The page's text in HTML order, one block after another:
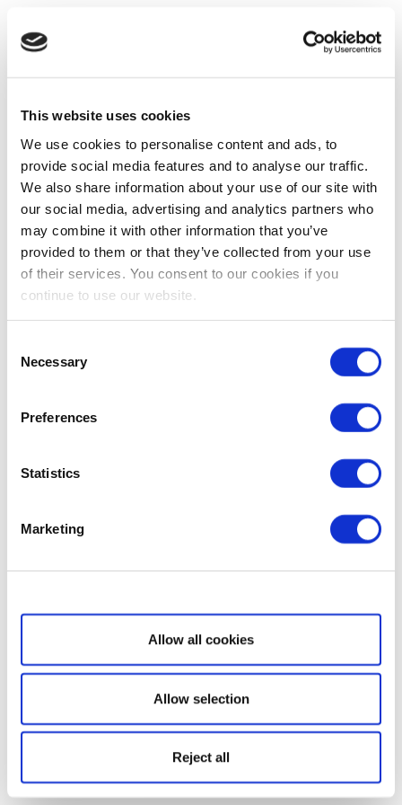
This website uses cookies
We use cookies to personalise content and ads, to
provide social media features and to analyse our traffic.
We also share information about your use of our site with
our social media, advertising and analytics partners who
may combine it with other information that you’ve
provided to them or that they’ve collected from your use
of their services. You consent to our cookies if you
continue to use our website.
Selection
Necessary
Preferences
Statistics
Marketing
Show details
Allow all cookies
Allow selection
Reject all